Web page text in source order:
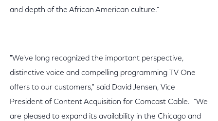
and depth of the African American culture."
"We've long recognized the important perspective,
distinctive voice and compelling programming TV One
offers to our customers," said David Jensen, Vice
President of Content Acquisition for Comcast Cable. "We
are pleased to expand its availability in the Chicago and